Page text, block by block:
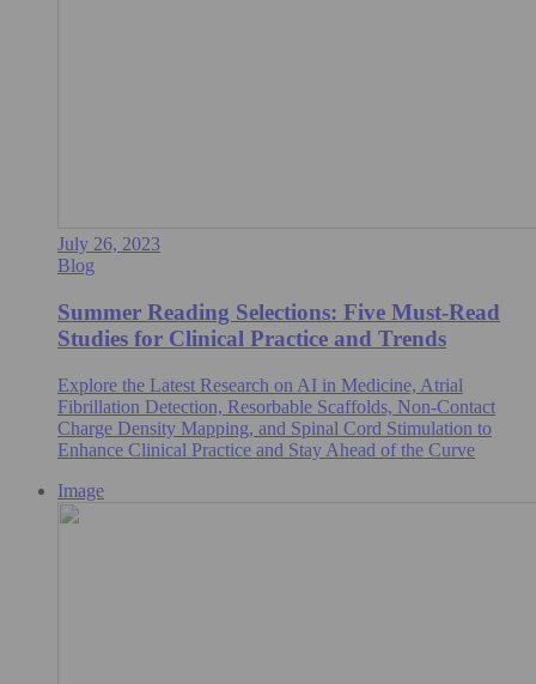
July 26, 2023
Blog
Summer Reading Selections: Five Must-Read
Studies for Clinical Practice and Trends
Explore the Latest Research on AI in Medicine, Atrial
Fibrillation Detection, Resorbable Scaffolds, Non-Contact
Charge Density Mapping, and Spinal Cord Stimulation to
Enhance Clinical Practice and Stay Ahead of the Curve
Image